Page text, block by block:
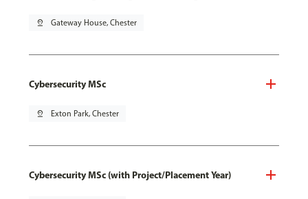
pin_drop Gateway House, Chester
Cybersecurity MSc
pin_drop Exton Park, Chester
Cybersecurity MSc (with Project/Placement Year)